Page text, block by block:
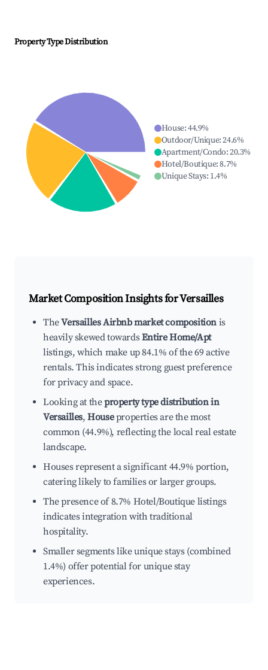
Property Type Distribution
House:44.9%
Outdoor/Unique:24.6%
Apartment/Condo:20.3%
Hotel/Boutique:8.7%
Unique Stays: 1.4%
Market Composition Insights forVersailles
TheVersailles Airbnb market composition is
heavily skewed towardsEntire Home/Apt
listings, which make up 84.1% of the 69 active
rentals. This indicates strong guest preference
for privacy and space.
Looking at theproperty type distribution in
Versailles,Houseproperties are the most
common (44.9%), reflecting the local real estate
landscape.
Houses represent a significant 44.9% portion,
catering likely to families or larger groups.
The presence of 8.7% Hotel/Boutique listings
indicates integration with traditional
hospitality.
Smaller segments like unique stays (combined
1.4%) offer potential for unique stay
experiences.